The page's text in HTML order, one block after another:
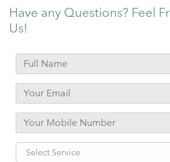
Have any Questions? Feel
Us!